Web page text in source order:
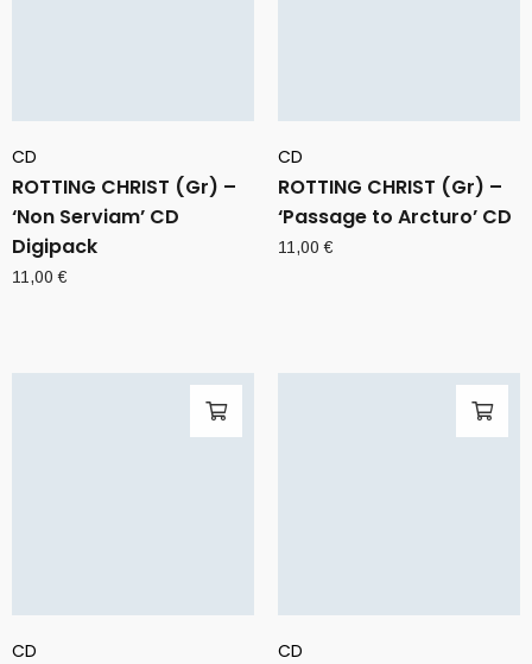
CD
ROTTING CHRIST (Gr) –
‘Non Serviam’ CD
Digipack
11,00€
CD
ROTTING CHRIST (Gr) –
‘Passage to Arcturo’ CD
11,00€
CD CD